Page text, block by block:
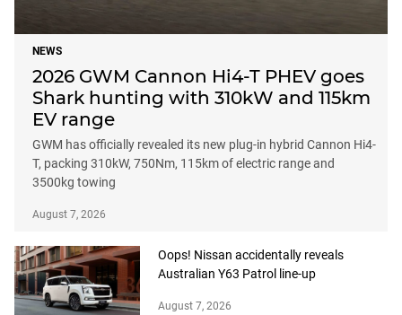
NEWS
2026 GWM Cannon Hi4-T PHEV goes
Shark hunting with 310kW and 115km
EV range
GWM has officially revealed its new plug-in hybrid Cannon Hi4-
T, packing 310kW, 750Nm, 115km of electric range and
3500kg towing
August 7, 2026
Oops! Nissan accidentally reveals
Australian Y63 Patrol line-up
August 7, 2026